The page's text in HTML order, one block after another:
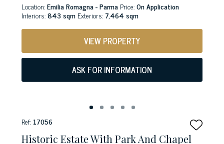
Location:Emilia Romagna - Parma Price:On Application
Interiors:843 sqm Exteriors: 7,464 sqm
VIEW PROPERTY
ASK FOR INFORMATION
Ref: 17056
Historic Estate With Park And Chapel